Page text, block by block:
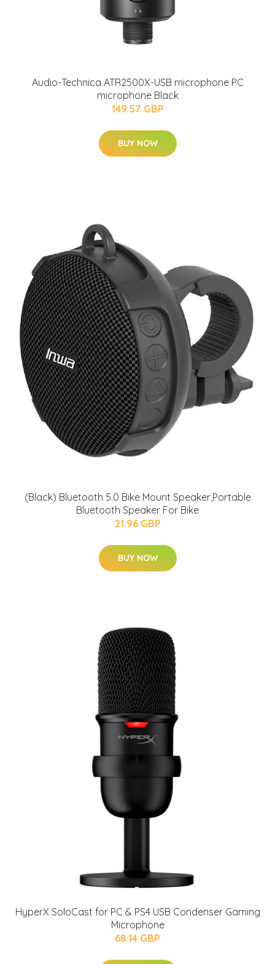
Audio-Technica ATR2500X-USB microphone PC
microphone Black
149.57 GBP
BUY NOW
(Black) Bluetooth 5.0 Bike Mount Speaker,Portable
Bluetooth Speaker For Bike
21.96 GBP
BUY NOW
HyperX SoloCast for PC & PS4 USB Condenser Gaming
Microphone
68.14 GBP